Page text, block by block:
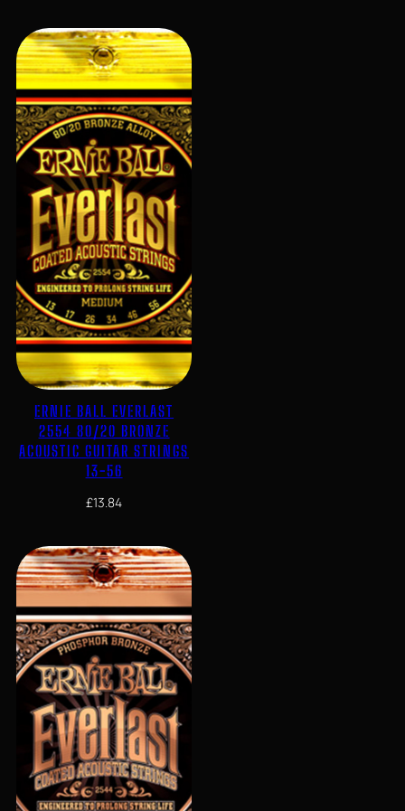
ERNIE BALL EVERLAST
2554 80/20 BRONZE
ACOUSTIC GUITAR STRINGS
13-56
£13.84